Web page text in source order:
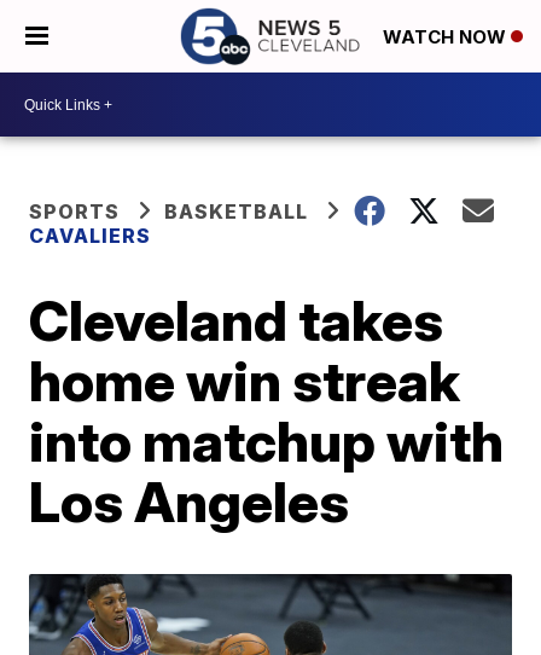
WATCH NOW
SPORTS
BASKETBALL
CAVALIERS
Cleveland takes
home win streak
into matchup with
Los Angeles